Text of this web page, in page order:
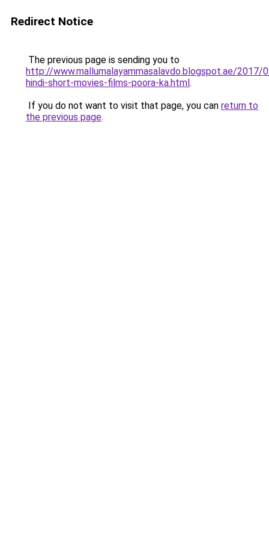
Redirect Notice
The previous page is sending you to
http://www.mallumalayammasalavdo.blogspot.ae/2017/
hindi-short-movies-films-poora-ka.html.
If you do not want to visit that page, you can return to
the previous page.